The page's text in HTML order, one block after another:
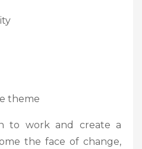
theme
to work and create a
the face of change,